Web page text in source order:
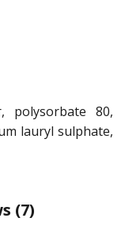
polysorbate 80,
lauryl sulphate,
(7)